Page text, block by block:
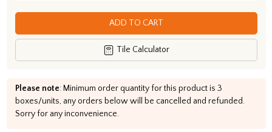
ADD TO CART
Tile Calculator
Please note: Minimum order quantity for this product is 3
boxes/units, any orders below will be cancelled and refunded.
Sorry for any inconvenience.